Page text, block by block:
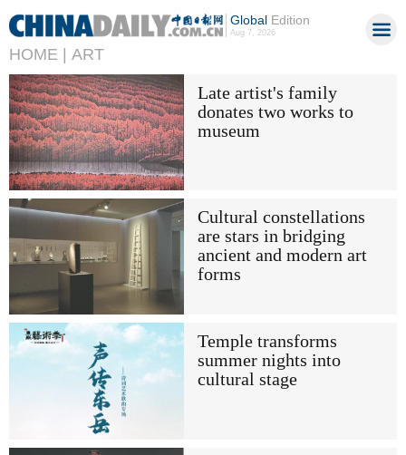
GlobalEdition
Aug 7, 2026
HOME | ART
Late artist's family
donates two works to
museum
Cultural constellations
are stars in bridging
ancient and modern art
forms
Temple transforms
summer nights into
cultural stage